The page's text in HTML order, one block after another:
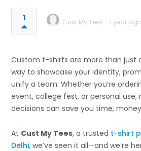
1 Cust My Tees 1 year
Custom t-shirts are more than just
way to showcase your identity,
unify a team. Whether you’re
event, college fest, or personal
decisions can save you time,
At Cust My Tees, a trusted t-shirt
Delhi, we’ve seen it all—and we’re